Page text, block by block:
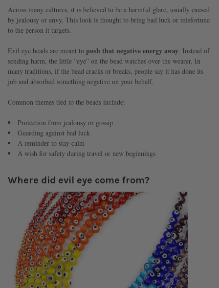
Across many cultures, it is believed to be a harmful glare, usually caused
by jealousy or envy. This look is thought to bring bad luck or misfortune
to the person it targets.
Evil eye beads are meant to push that negative energy away. Instead of
sending harm, the little “eye” on the bead watches over the wearer. In
many traditions, if the bead cracks or breaks, people say it has done its
job and absorbed something negative on your behalf.
Common themes tied to the beads include:
Protection from jealousy or gossip
Guarding against bad luck
A reminder to stay calm
A wish for safety during travel or new beginnings
Where did evil eye come from?